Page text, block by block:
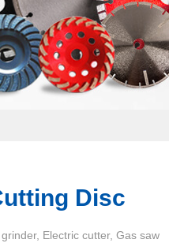
Disc
Electric cutter, Gas saw